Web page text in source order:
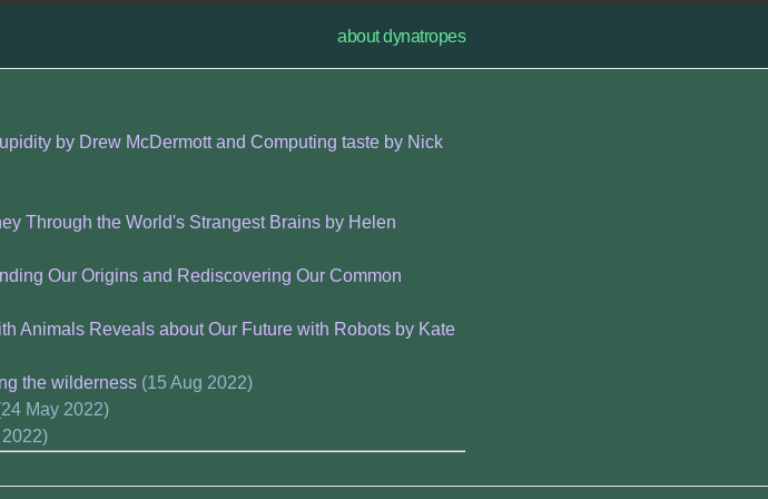
about dynatropes
by Drew McDermott and Computing taste by Nick
Through the World's Strangest Brains by Helen
Our Origins and Rediscovering Our Common
Animals Reveals about Our Future with Robots by Kate
the wilderness(15 Aug 2022)
May 2022)